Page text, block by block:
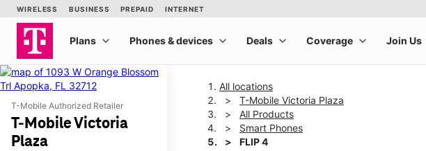
T-Mobile Authorized Retailer
T-Mobile Victoria
Plaza
All locations
T-Mobile Victoria Plaza
All Products
Smart Phones
FLIP 4